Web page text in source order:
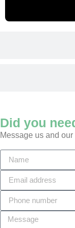
Did you
Message us and